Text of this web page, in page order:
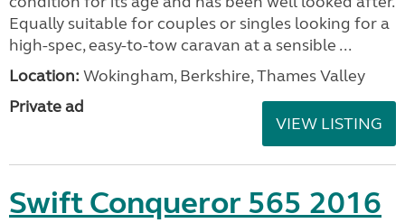
Equally suitable for couples or singles looking for a
high-spec, easy-to-tow caravan at a sensible ...
Location: Wokingham, Berkshire, Thames Valley
Private ad
VIEW LISTING
Swift Conqueror 565 2016